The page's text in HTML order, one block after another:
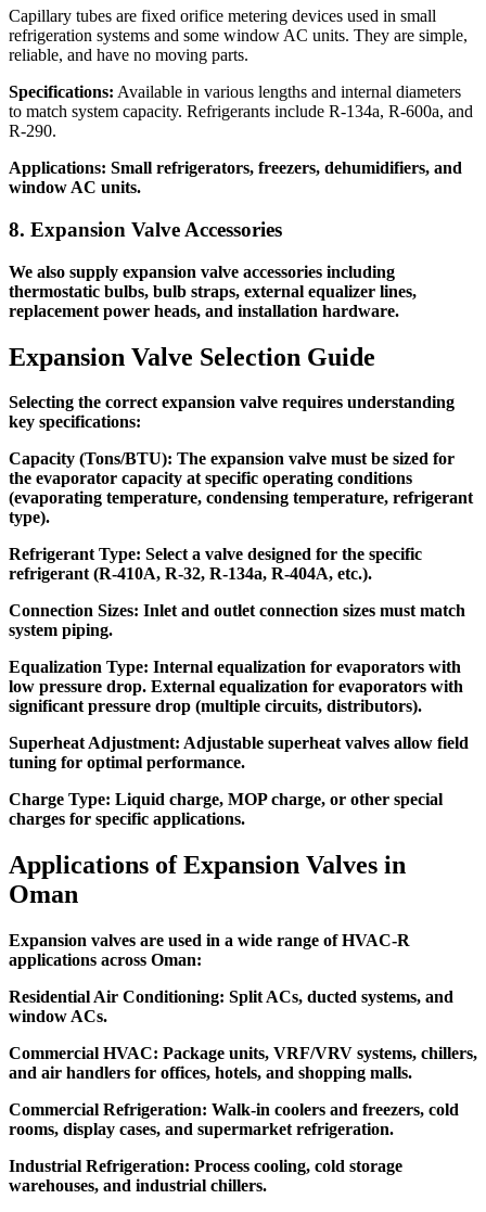
Capillary tubes are fixed orifice metering devices used in small
refrigeration systems and some window AC units. They are simple,
reliable, and have no moving parts.
Specifications: Available in various lengths and internal diameters
to match system capacity. Refrigerants include R-134a, R-600a, and
R-290.
Applications: Small refrigerators, freezers, dehumidifiers, and
window AC units.
8. Expansion Valve Accessories
We also supply expansion valve accessories including
thermostatic bulbs, bulb straps, external equalizer lines,
replacement power heads, and installation hardware.
Expansion Valve Selection Guide
Selecting the correct expansion valve requires understanding
key specifications:
Capacity (Tons/BTU): The expansion valve must be sized for
the evaporator capacity at specific operating conditions
(evaporating temperature, condensing temperature, refrigerant
type).
Refrigerant Type: Select a valve designed for the specific
refrigerant (R-410A, R-32, R-134a, R-404A, etc.).
Connection Sizes: Inlet and outlet connection sizes must match
system piping.
Equalization Type: Internal equalization for evaporators with
low pressure drop. External equalization for evaporators with
significant pressure drop (multiple circuits, distributors).
Superheat Adjustment: Adjustable superheat valves allow field
tuning for optimal performance.
Charge Type: Liquid charge, MOP charge, or other special
charges for specific applications.
Applications of Expansion Valves in
Oman
Expansion valves are used in a wide range of HVAC-R
applications across Oman:
Residential Air Conditioning: Split ACs, ducted systems, and
window ACs.
Commercial HVAC: Package units, VRF/VRV systems, chillers,
and air handlers for offices, hotels, and shopping malls.
Commercial Refrigeration: Walk-in coolers and freezers, cold
rooms, display cases, and supermarket refrigeration.
Industrial Refrigeration: Process cooling, cold storage
warehouses, and industrial chillers.